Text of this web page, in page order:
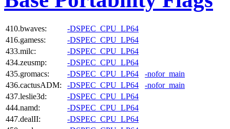
410.bwaves:
-DSPEC_CPU_LP64
416.gamess:
-DSPEC_CPU_LP64
433.milc:
-DSPEC_CPU_LP64
434.zeusmp:
-DSPEC_CPU_LP64
435.gromacs:
-DSPEC_CPU_LP64
-nofor_main
436.cactusADM:
-DSPEC_CPU_LP64
-nofor_main
437.leslie3d:
-DSPEC_CPU_LP64
444.namd:
-DSPEC_CPU_LP64
447.dealII:
-DSPEC_CPU_LP64